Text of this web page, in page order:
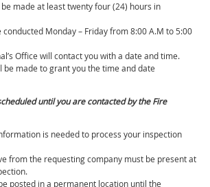
be made at least twenty four (24) hours in
conducted Monday – Friday from 8:00 A.M to 5:00
Office will contact you with a date and time.
be made to grant you the time and date
until you are contacted by the Fire
is needed to process your inspection
from the requesting company must be present at
posted in a permanent location until the